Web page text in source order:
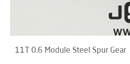
11T 0.6 Module Steel Spur Gear